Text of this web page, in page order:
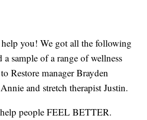
help you! We got all the following
sample of a range of wellness
Restore manager Brayden
and stretch therapist Justin.
people FEEL BETTER.